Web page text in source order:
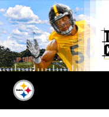
Skip
to
main
content